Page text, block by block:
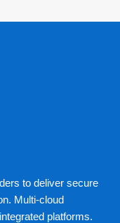
to deliver secure
Multi-cloud
platforms.